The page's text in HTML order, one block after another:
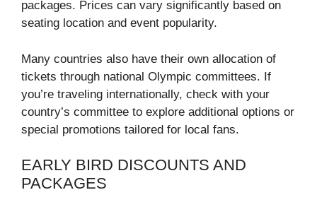
packages. Prices can vary significantly based on
seating location and event popularity.
Many countries also have their own allocation of
tickets through national Olympic committees. If
you’re traveling internationally, check with your
country’s committee to explore additional options or
special promotions tailored for local fans.
EARLY BIRD DISCOUNTS AND
PACKAGES